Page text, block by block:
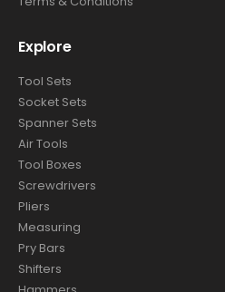
Explore
Tool Sets
Socket Sets
Spanner Sets
Air Tools
Tool Boxes
Screwdrivers
Pliers
Measuring
Pry Bars
Shifters